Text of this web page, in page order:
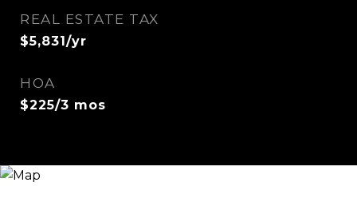
REAL ESTATE TAX
$5,831/yr
HOA
$225/3 mos